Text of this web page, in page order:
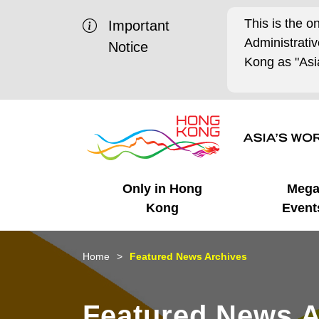
Important
Notice
This is the
Kong as
Only in Hong
Kong
Business Opportunities
Unique Advantages
Mega
Mega Events
What's On - Event
Highlights
Working in HK
Cosmopolitan Lifestyle
Getting Started
Start-ups
HK Promotion @Chinese
Mainland
HK Promotion @Middle
Latest Updates
Media Stories
Home Featured News Archives